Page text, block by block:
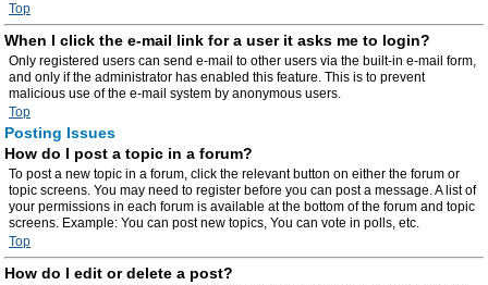
Top
When I click the e-mail link for a user it asks me to login?
Only registered users can send e-mail to other users via the built-in e-mail form,
and only if the administrator has enabled this feature. This is to prevent
malicious use of the e-mail system by anonymous users.
Top
Posting Issues
How do I post a topic in a forum?
To post a new topic in a forum, click the relevant button on either the forum or
topic screens. You may need to register before you can post a message. A list of
your permissions in each forum is available at the bottom of the forum and topic
screens. Example: You can post new topics, You can vote in polls, etc.
Top
How do I edit or delete a post?